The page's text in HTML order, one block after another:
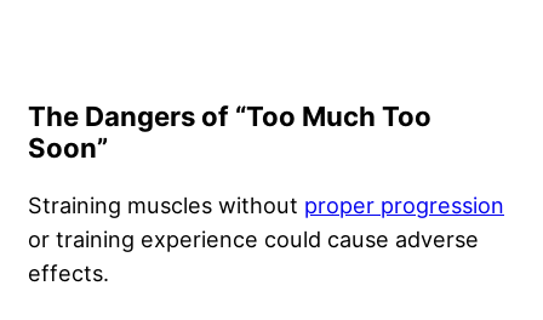
The Dangers of “Too Much Too
Soon”
Straining muscles without proper progression
or training experience could cause adverse
effects.